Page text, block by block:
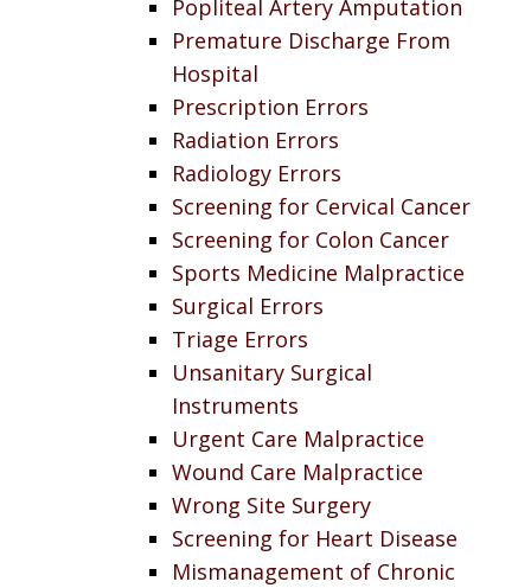
Popliteal Artery Amputation
Premature Discharge From
Hospital
Prescription Errors
Radiation Errors
Radiology Errors
Screening for Cervical Cancer
Screening for Colon Cancer
Sports Medicine Malpractice
Surgical Errors
Triage Errors
Unsanitary Surgical
Instruments
Urgent Care Malpractice
Wound Care Malpractice
Wrong Site Surgery
Screening for Heart Disease
Mismanagement of Chronic